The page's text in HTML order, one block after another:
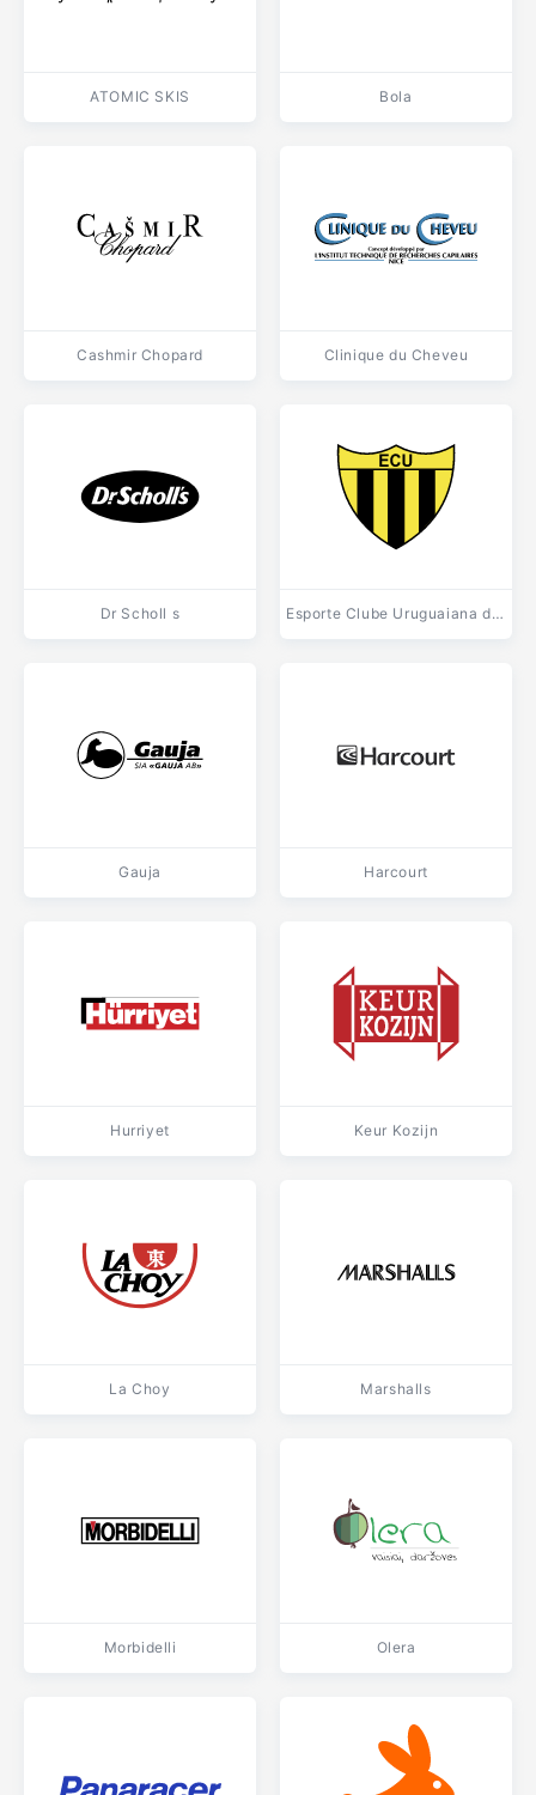
ATOMIC SKIS Bola
Cashmir Chopard Clinique du Cheveu
Dr Scholl s Esporte Clube Uruguaiana de Uruguaiana RS
Gauja Harcourt
Hurriyet Keur Kozijn
La Choy Marshalls
Morbidelli Olera